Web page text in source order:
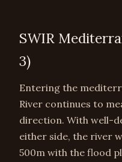
SWIR
3)
Entering the
River continues to
direction. With well-
either side, the river
500m with the flood